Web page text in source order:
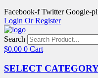
Facebook-f Twitter Google-
Login Or Register
Search
$0.00 0 Cart
SELECT